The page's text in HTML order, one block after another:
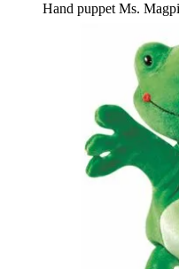
Hand puppet Ms.